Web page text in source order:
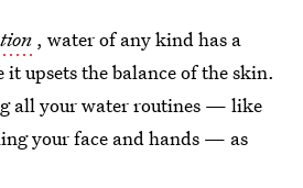
, water of any kind has a
it upsets the balance of the skin.
all your water routines — like
your face and hands — as